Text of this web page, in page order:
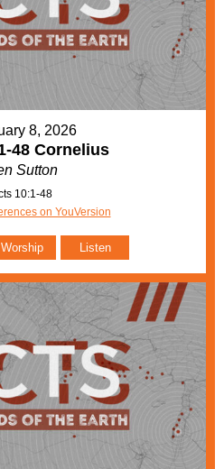
8, 2026
48 Cornelius
Sutton
10:1-48
on YouVersion
Worship Listen